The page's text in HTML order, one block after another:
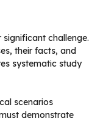
challenge.
their facts, and
systematic study
scenarios
demonstrate